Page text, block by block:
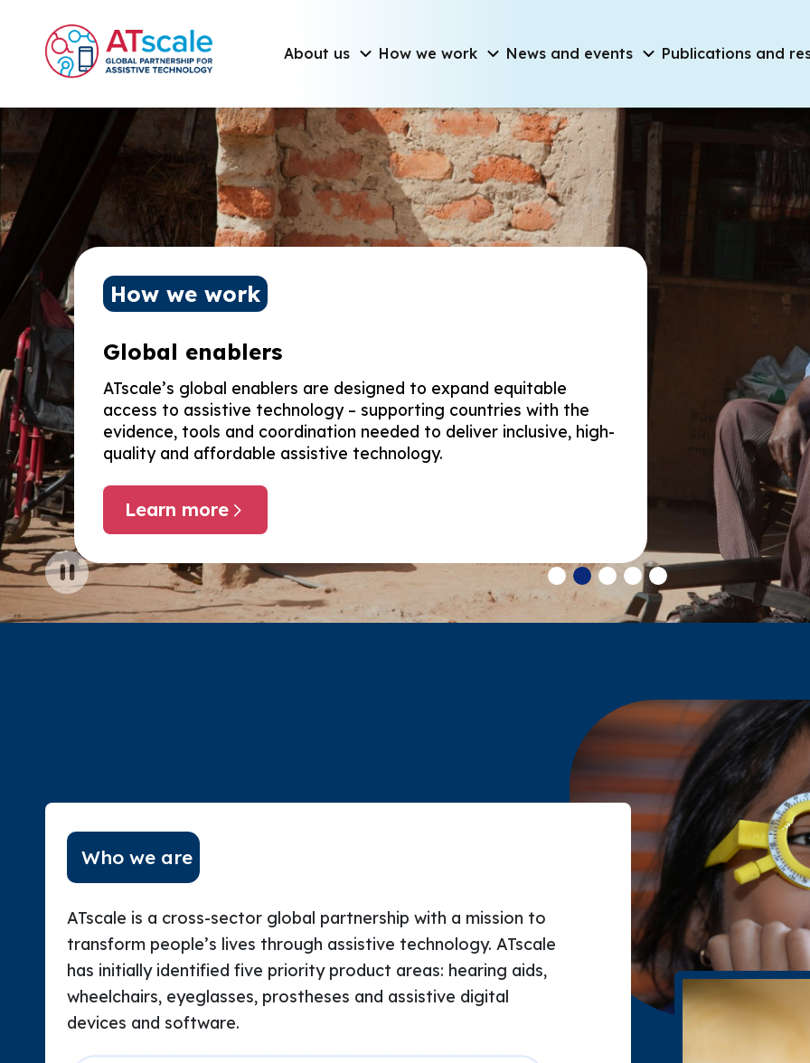
About us How we work News and events Publications and
Homepage
How we work
Global enablers
ATscale’s global enablers are designed to expand equitable
access to assistive technology – supporting countries with the
evidence, tools and coordination needed to deliver inclusive, high-
quality and affordable assistive technology.
Learn more
about Global enablers
Pause carousel
Who we are
ATscale is a cross-sector global partnership with a mission to
transform people’s lives through assistive technology. ATscale
has initially identified five priority product areas: hearing aids,
wheelchairs, eyeglasses, prostheses and assistive digital
devices and software.